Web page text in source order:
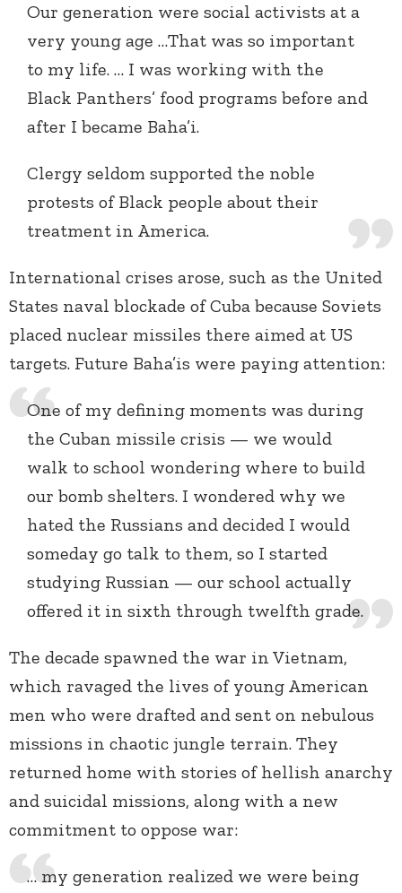
Our generation were social activists at a
very young age …That was so important
to my life. … I was working with the
Black Panthers’ food programs before and
after I became Baha’i.
Clergy seldom supported the noble
protests of Black people about their
treatment in America.
International crises arose, such as the United
States naval blockade of Cuba because Soviets
placed nuclear missiles there aimed at US
targets. Future Baha’is were paying attention:
One of my defining moments was during
the Cuban missile crisis — we would
walk to school wondering where to build
our bomb shelters. I wondered why we
hated the Russians and decided I would
someday go talk to them, so I started
studying Russian — our school actually
offered it in sixth through twelfth grade.
The decade spawned the war in Vietnam,
which ravaged the lives of young American
men who were drafted and sent on nebulous
missions in chaotic jungle terrain. They
returned home with stories of hellish anarchy
and suicidal missions, along with a new
commitment to oppose war:
… my generation realized we were being